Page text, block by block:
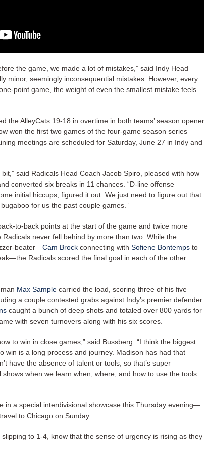
the game, we made a lot of mistakes,” said Indy Head
minor, seemingly inconsequential mistakes. However, every
point game, the weight of even the smallest mistake feels
the AlleyCats 19-18 in overtime in both teams’ season opener
won the first two games of the four-game season series
meetings are scheduled for Saturday, June 27 in Indy and
said Radicals Head Coach Jacob Spiro, pleased with how
converted six breaks in 11 chances. “D-line offense
initial hiccups, figured it out. We just need to figure out that
for us the past couple games.”
to-back points at the start of the game and twice more
never fell behind by more than two. While the
beater—Cam Brock connecting with Sofiene Bontemps to
Radicals scored the final goal in each of the other
Max Sample carried the load, scoring three of his five
a couple contested grabs against Indy’s premier defender
caught a bunch of deep shots and totaled over 800 yards for
with seven turnovers along with his six scores.
to win in close games,” said Bussberg. “I think the biggest
win is a long process and journey. Madison has had that
have the absence of talent or tools, so that’s super
when we learn when, where, and how to use the tools
in a special interdivisional showcase this Thursday evening—
to Chicago on Sunday.
to 1-4, know that the sense of urgency is rising as they